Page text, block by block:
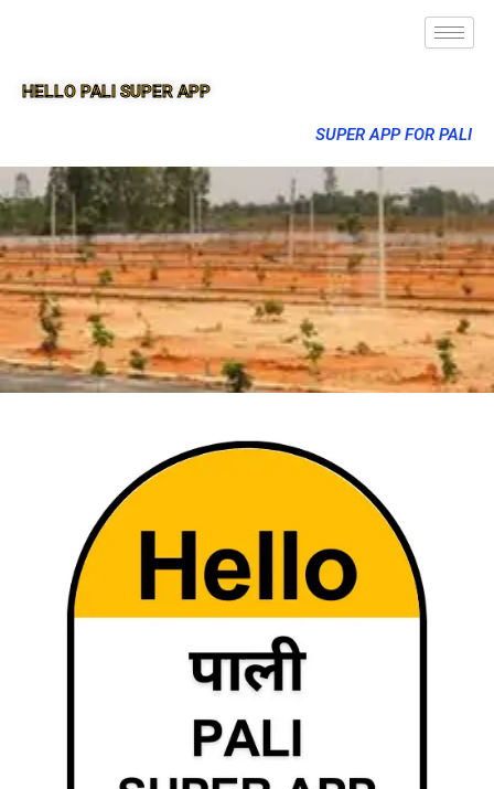
HELLO PALI SUPER APP
SUPER APP FOR PALI